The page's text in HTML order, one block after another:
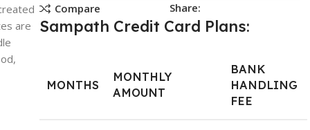
are
Compare
Share:
Sampath Credit Card Plans:
MONTHS
MONTHLY
AMOUNT
BANK
HANDLING
FEE